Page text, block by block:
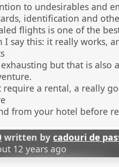
to undesirables and
identification and
flights is one of the
I say this: it really works,
but that is also
a rental, a really
from your hotel before
written bycadouri de
12 years ago